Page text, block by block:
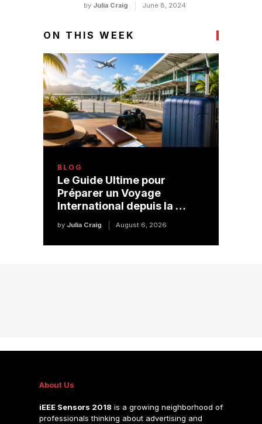
by Julia Craig June 8, 2024
ON THIS WEEK
BLOG
Le Guide Ultime pour
Préparer un Voyage
International depuis la …
by Julia Craig August 6, 2026
About Us
iEEE Sensors 2018 is a growing neighborhood of
professionals thinking about advertising and